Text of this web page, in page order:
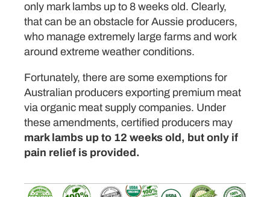
only mark lambs up to 8 weeks old. Clearly,
that can be an obstacle for Aussie producers,
who manage extremely large farms and work
around extreme weather conditions.
Fortunately, there are some exemptions for
Australian producers exporting premium meat
via organic meat supply companies. Under
these amendments, certified producers may
mark lambs up to 12 weeks old, but only if
pain relief is provided.